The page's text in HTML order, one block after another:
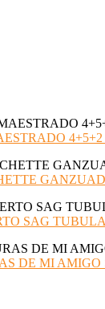
SAG
DE MI AMIGO